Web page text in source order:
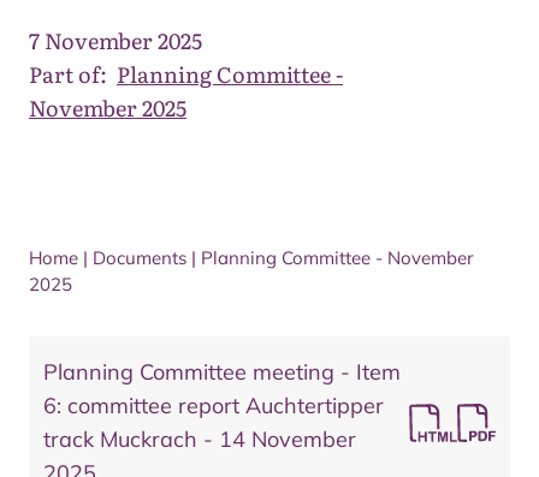
7 November 2025
Part of: Planning Committee -
November 2025
Home | Documents | Planning Committee - November
2025
Planning Committee meeting - Item
6: committee report Auchtertipper
track Muckrach - 14 November